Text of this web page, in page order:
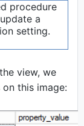
procedure
a
setting.
view, we
this image: